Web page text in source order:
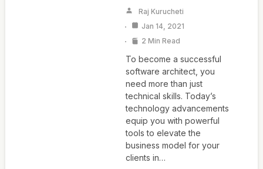
Raj Kurucheti
Jan 14, 2021
2 Min Read
To become a successful
software architect, you
need more than just
technical skills. Today’s
technology advancements
equip you with powerful
tools to elevate the
business model for your
clients in…